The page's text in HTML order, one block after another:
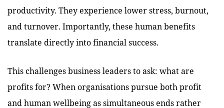
productivity. They experience lower stress, burnout,
and turnover. Importantly, these human benefits
translate directly into financial success.
This challenges business leaders to ask: what are
profits for? When organisations pursue both profit
and human wellbeing as simultaneous ends rather